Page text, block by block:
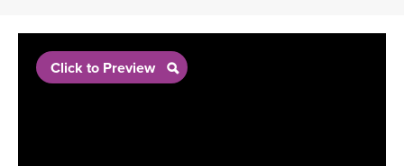
PROGRAMS
Click to Preview